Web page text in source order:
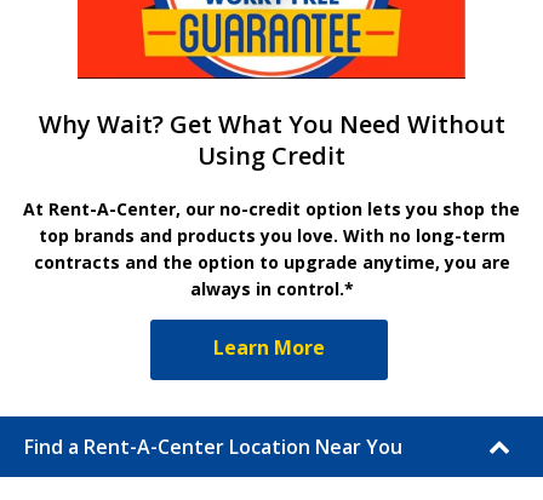
Why Wait? Get What You Need Without
Using Credit
At Rent-A-Center, our no-credit option lets you shop the
top brands and products you love. With no long-term
contracts and the option to upgrade anytime, you are
always in control.*
Learn More
Find a Rent-A-Center Location Near You